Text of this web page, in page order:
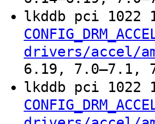
lkddb pci
drivers/accel/
6.19, 7.0–7.1,
lkddb pci